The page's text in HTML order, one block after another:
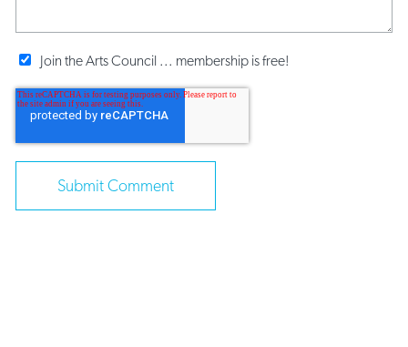
Join the Arts Council ... membership is free!